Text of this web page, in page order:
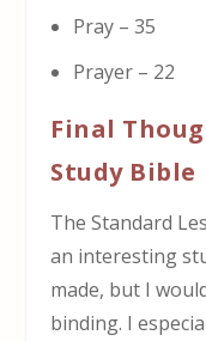
Pray – 35
Prayer – 22
Final
Study Bible
The Standard
an interesting
made, but I
binding. I